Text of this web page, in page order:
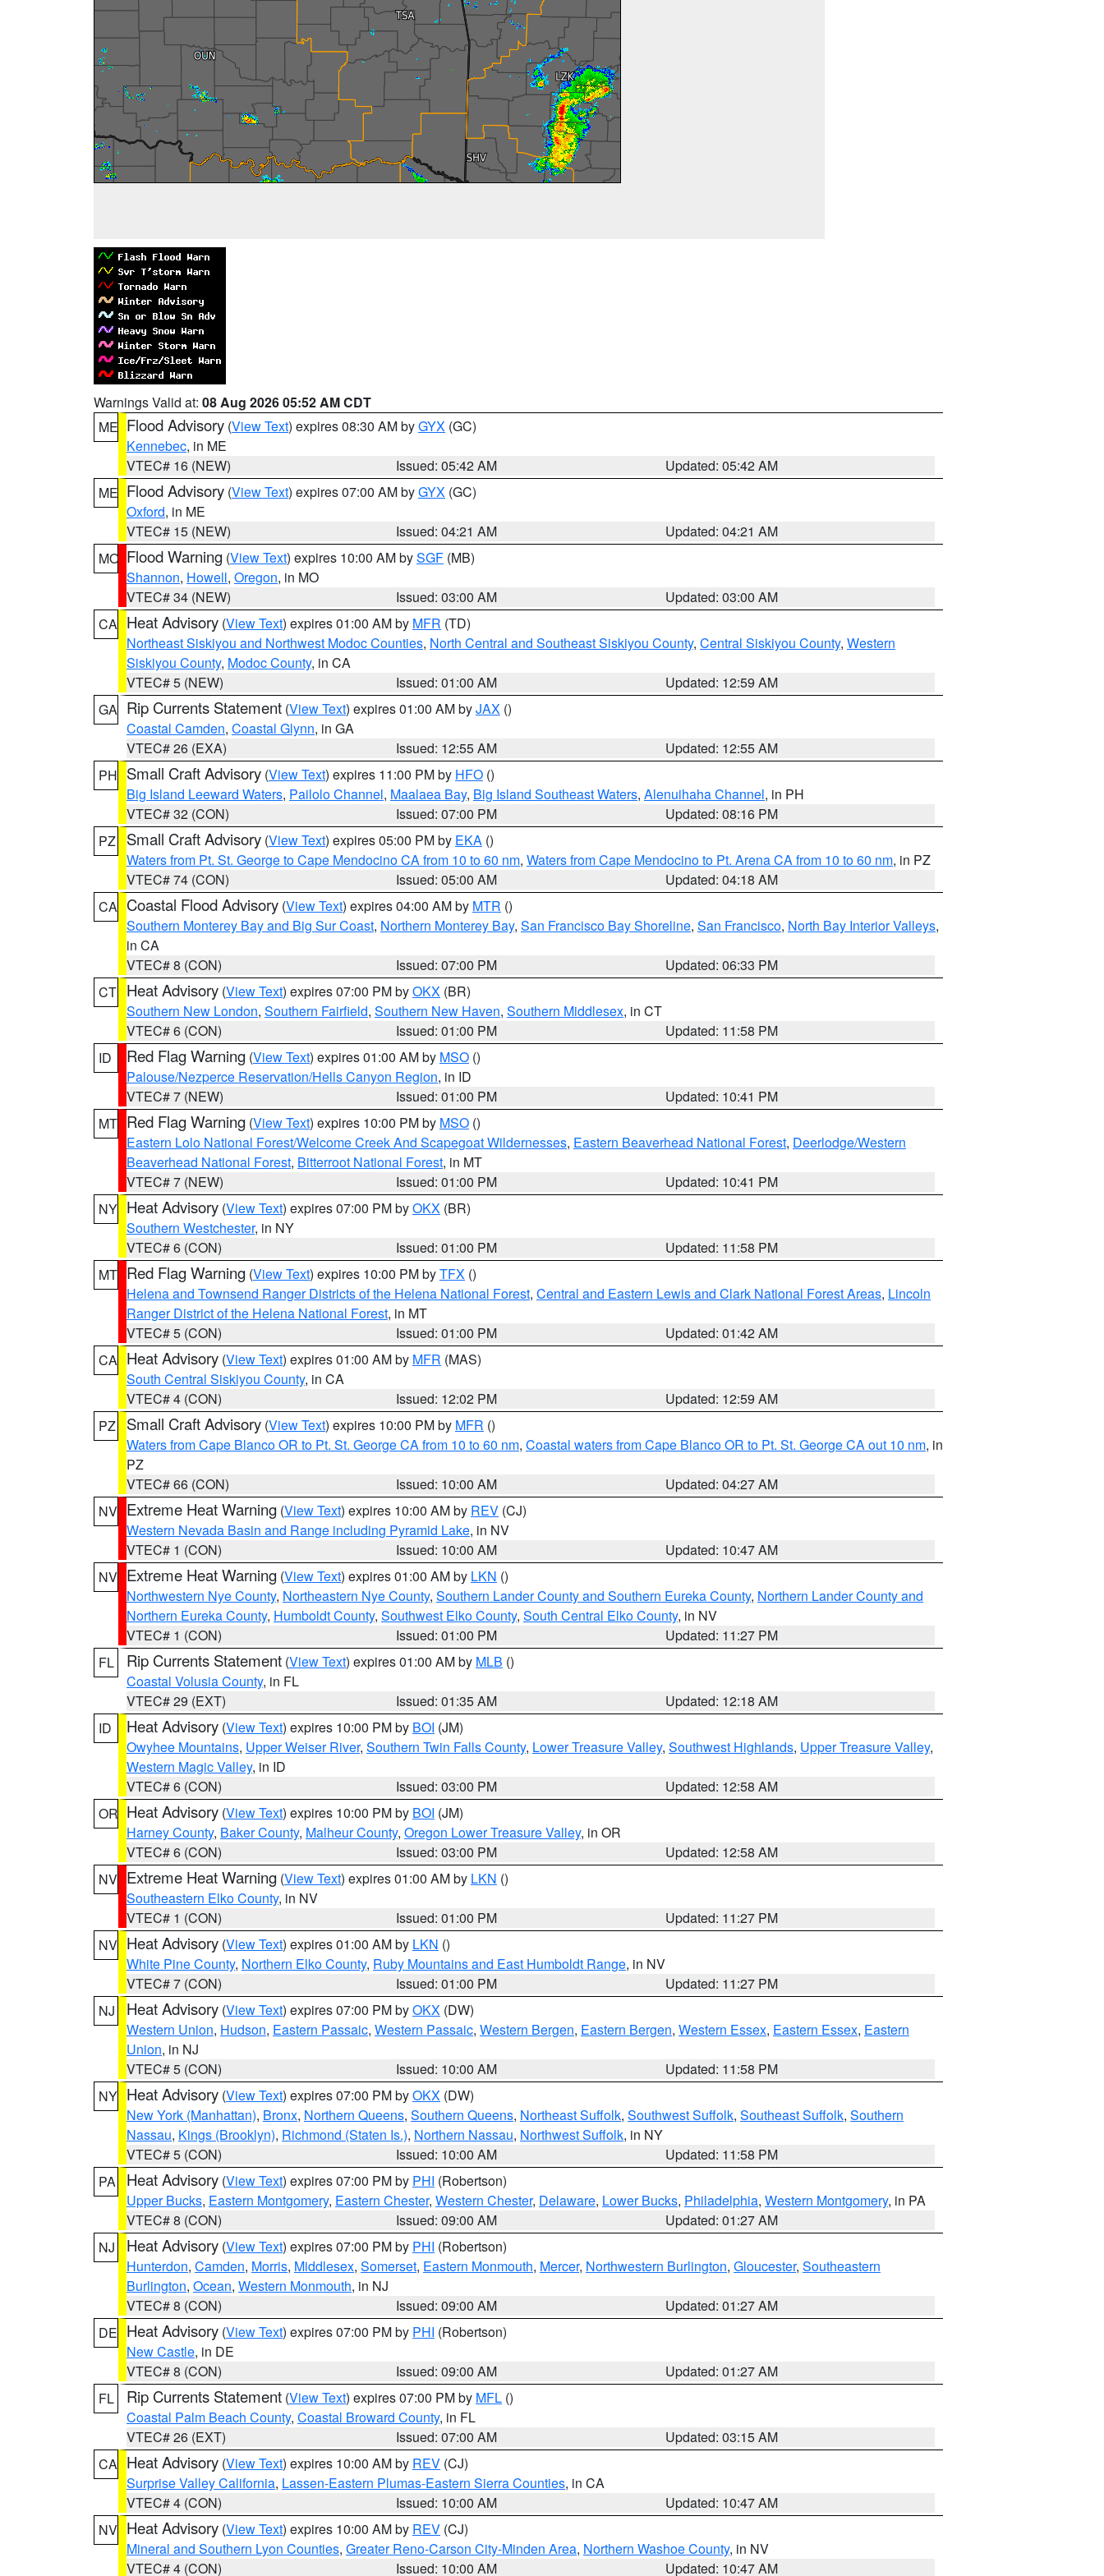
Warnings Valid at: 08 Aug 2026 05:52 AM CDT
ME Flood Advisory (View Text) expires 08:30 AM byGYX (GC)
Kennebec, in ME
VTEC# 16 (NEW)
Issued: 05:42 AM
Updated: 05:42 AM
ME Flood Advisory (View Text) expires 07:00 AM byGYX (GC)
Oxford, in ME
VTEC# 15 (NEW)
Issued: 04:21 AM
Updated: 04:21 AM
MO Flood Warning (View Text) expires 10:00 AM bySGF (MB)
Shannon, Howell, Oregon, in MO
VTEC# 34 (NEW)
Issued: 03:00 AM
Updated: 03:00 AM
CA Heat Advisory (View Text) expires 01:00 AM by MFR (TD)
Northeast Siskiyou and Northwest Modoc Counties, North Central and Southeast Siskiyou County, Central Siskiyou County, Western
Siskiyou County, Modoc County, in CA
VTEC# 5 (NEW)
Issued: 01:00 AM
Updated: 12:59 AM
GA Rip Currents Statement (View Text) expires 01:00 AM byJAX ()
Coastal Camden, Coastal Glynn, in GA
VTEC# 26 (EXA)
Issued: 12:55 AM
Updated: 12:55 AM
PH Small Craft Advisory (View Text) expires 11:00 PM by HFO ()
Big Island Leeward Waters, Pailolo Channel, Maalaea Bay, Big Island Southeast Waters, Alenuihaha Channel, in PH
VTEC# 32 (CON)
Issued: 07:00 PM
Updated: 08:16 PM
PZ
Small Craft Advisory (View Text) expires 05:00 PM by EKA ()
Waters from Pt. St. George to Cape Mendocino CA from 10 to 60 nm, Waters from Cape Mendocino to Pt. Arena CA from 10 to 60 nm, in PZ
VTEC# 74 (CON)
Issued: 05:00 AM
Updated: 04:18 AM
CA Coastal Flood Advisory (View Text) expires 04:00 AM by MTR ()
Southern Monterey Bay and Big Sur Coast, Northern Monterey Bay, San Francisco Bay Shoreline, San Francisco, North Bay Interior Valleys,
in CA
VTEC# 8 (CON)
Issued: 07:00 PM
Updated: 06:33 PM
CT Heat Advisory (View Text) expires 07:00 PM byOKX (BR)
Southern New London, Southern Fairfield, Southern New Haven, Southern Middlesex, in CT
VTEC# 6 (CON)
Issued: 01:00 PM
Updated: 11:58 PM
ID
Red Flag Warning (View Text) expires 01:00 AM by MSO ()
Palouse/Nezperce Reservation/Hells Canyon Region, in ID
VTEC# 7 (NEW)
Issued: 01:00 PM
Updated: 10:41 PM
MT Red Flag Warning (View Text) expires 10:00 PM by MSO ()
Eastern Lolo National Forest/Welcome Creek And Scapegoat Wildernesses, Eastern Beaverhead National Forest, Deerlodge/Western
Beaverhead National Forest, Bitterroot National Forest, in MT
VTEC# 7 (NEW)
Issued: 01:00 PM
Updated: 10:41 PM
NY Heat Advisory (View Text) expires 07:00 PM byOKX (BR)
Southern Westchester, in NY
VTEC# 6 (CON)
Issued: 01:00 PM
Updated: 11:58 PM
MT Red Flag Warning (View Text) expires 10:00 PM byTFX ()
Helena and Townsend Ranger Districts of the Helena National Forest, Central and Eastern Lewis and Clark National Forest Areas, Lincoln
Ranger District of the Helena National Forest, in MT
VTEC# 5 (CON)
Issued: 01:00 PM
Updated: 01:42 AM
CA Heat Advisory (View Text) expires 01:00 AM by MFR (MAS)
South Central Siskiyou County, in CA
VTEC# 4 (CON)
Issued: 12:02 PM
Updated: 12:59 AM
PZ
Small Craft Advisory (View Text) expires 10:00 PM by MFR ()
Waters from Cape Blanco OR to Pt. St. George CA from 10 to 60 nm, Coastal waters from Cape Blanco OR to Pt. St. George CA out 10 nm, in
PZ
VTEC# 66 (CON)
Issued: 10:00 AM
Updated: 04:27 AM
NV Extreme Heat Warning (View Text) expires 10:00 AM by REV (CJ)
Western Nevada Basin and Range including Pyramid Lake, in NV
VTEC# 1 (CON)
Issued: 10:00 AM
Updated: 10:47 AM
NV Extreme Heat Warning (View Text) expires 01:00 AM by LKN ()
Northwestern Nye County, Northeastern Nye County, Southern Lander County and Southern Eureka County, Northern Lander County and
Northern Eureka County, Humboldt County, Southwest Elko County, South Central Elko County, in NV
VTEC# 1 (CON)
Issued: 01:00 PM
Updated: 11:27 PM
FL
Rip Currents Statement (View Text) expires 01:00 AM by MLB ()
Coastal Volusia County, in FL
VTEC# 29 (EXT)
Issued: 01:35 AM
Updated: 12:18 AM
ID
Heat Advisory (View Text) expires 10:00 PM by BOI (JM)
Owyhee Mountains, Upper Weiser River, Southern Twin Falls County, Lower Treasure Valley, Southwest Highlands, Upper Treasure Valley,
Western Magic Valley, in ID
VTEC# 6 (CON)
Issued: 03:00 PM
Updated: 12:58 AM
OR Heat Advisory (View Text) expires 10:00 PM by BOI (JM)
Harney County, Baker County, Malheur County, Oregon Lower Treasure Valley, in OR
VTEC# 6 (CON)
Issued: 03:00 PM
Updated: 12:58 AM
NV Extreme Heat Warning (View Text) expires 01:00 AM by LKN ()
Southeastern Elko County, in NV
VTEC# 1 (CON)
Issued: 01:00 PM
Updated: 11:27 PM
NV Heat Advisory (View Text) expires 01:00 AM by LKN ()
White Pine County, Northern Elko County, Ruby Mountains and East Humboldt Range, in NV
VTEC# 7 (CON)
Issued: 01:00 PM
Updated: 11:27 PM
NJ
Heat Advisory (View Text) expires 07:00 PM byOKX (DW)
Western Union, Hudson, Eastern Passaic, Western Passaic, Western Bergen, Eastern Bergen, Western Essex, Eastern Essex, Eastern
Union, in NJ
VTEC# 5 (CON)
Issued: 10:00 AM
Updated: 11:58 PM
NY Heat Advisory (View Text) expires 07:00 PM byOKX (DW)
New York (Manhattan), Bronx, Northern Queens, Southern Queens, Northeast Suffolk, Southwest Suffolk, Southeast Suffolk, Southern
Nassau, Kings (Brooklyn), Richmond (Staten Is.), Northern Nassau, Northwest Suffolk, in NY
VTEC# 5 (CON)
Issued: 10:00 AM
Updated: 11:58 PM
PA
Heat Advisory (View Text) expires 07:00 PM by PHI (Robertson)
Upper Bucks, Eastern Montgomery, Eastern Chester, Western Chester, Delaware, Lower Bucks, Philadelphia, Western Montgomery, in PA
VTEC# 8 (CON)
Issued: 09:00 AM
Updated: 01:27 AM
NJ
Heat Advisory (View Text) expires 07:00 PM by PHI (Robertson)
Hunterdon, Camden, Morris, Middlesex, Somerset, Eastern Monmouth, Mercer, Northwestern Burlington, Gloucester, Southeastern
Burlington, Ocean, Western Monmouth, in NJ
VTEC# 8 (CON)
Issued: 09:00 AM
Updated: 01:27 AM
DE Heat Advisory (View Text) expires 07:00 PM by PHI (Robertson)
New Castle, in DE
VTEC# 8 (CON)
Issued: 09:00 AM
Updated: 01:27 AM
FL
Rip Currents Statement (View Text) expires 07:00 PM by MFL ()
Coastal Palm Beach County, Coastal Broward County, in FL
VTEC# 26 (EXT)
Issued: 07:00 AM
Updated: 03:15 AM
CA Heat Advisory (View Text) expires 10:00 AM by REV (CJ)
Surprise Valley California, Lassen-Eastern Plumas-Eastern Sierra Counties, in CA
VTEC# 4 (CON)
Issued: 10:00 AM
Updated: 10:47 AM
NV Heat Advisory (View Text) expires 10:00 AM by REV (CJ)
Mineral and Southern Lyon Counties, Greater Reno-Carson City-Minden Area, Northern Washoe County, in NV
VTEC# 4 (CON)
Issued: 10:00 AM Updated: 10:47 AM